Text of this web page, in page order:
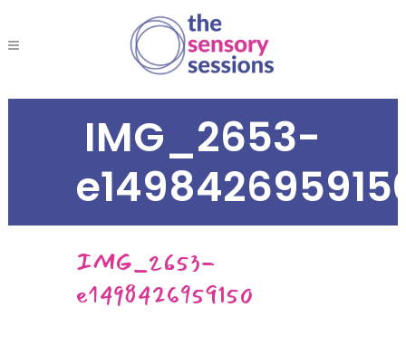
IMG_2653-
IMG_2653-
e1498426959150